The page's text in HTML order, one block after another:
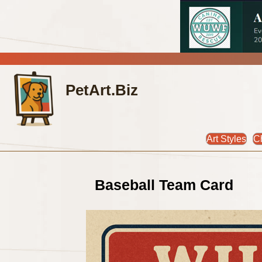
PetArt.Biz
Art Styles
Baseball Team Card